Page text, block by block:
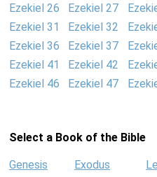
Ezekiel 26
Ezekiel 27
Ezekiel 31
Ezekiel 32
Ezekiel 36
Ezekiel 37
Ezekiel 41
Ezekiel 42
Ezekiel 46
Ezekiel 47
Select a Book of the Bible
Genesis Exodus